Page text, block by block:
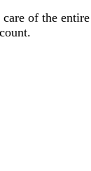
of the